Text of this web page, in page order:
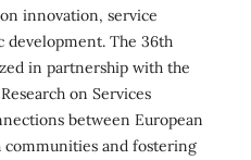
innovation, service
development. The 36th
in partnership with the
on Services
between European
communities and fostering